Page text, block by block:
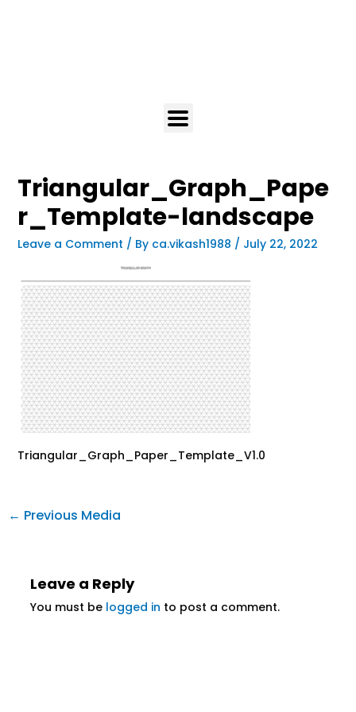
Triangular_Graph_Pape
r_Template-landscape
Leave a Comment / By ca.vikash1988 / July 22, 2022
Triangular_Graph_Paper_Template_V1.0
← Previous Media
Leave a Reply
You must be logged in to post a comment.